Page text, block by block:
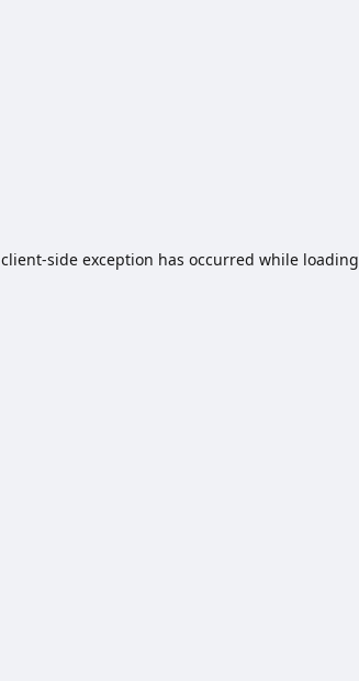
client-side exception has occurred while loading